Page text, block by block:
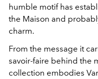
humble motif has
the Maison and
charm.
From the message it
savoir-faire behind the
collection embodies